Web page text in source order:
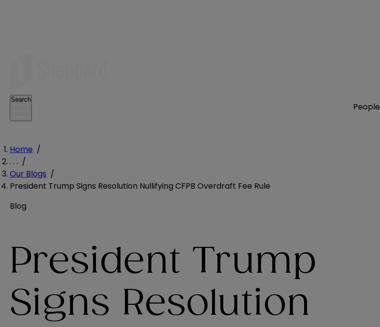
People
Search
Home /
. . . /
Our Blogs /
President Trump Signs Resolution Nullifying CFPB Overdraft Fee Rule
Blog
President Trump
Signs Resolution